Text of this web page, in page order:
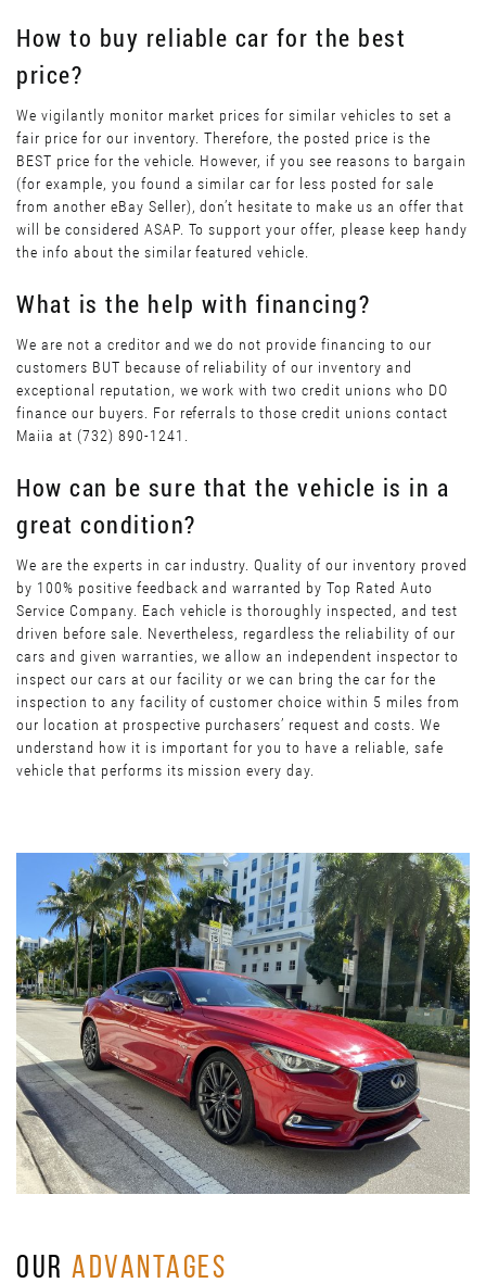
How to buy reliable car for the best
price?
We vigilantly monitor market prices for similar vehicles to set a
fair price for our inventory. Therefore, the posted price is the
BEST price for the vehicle. However, if you see reasons to bargain
(for example, you found a similar car for less posted for sale
from another eBay Seller), don’t hesitate to make us an offer that
will be considered ASAP. To support your offer, please keep handy
the info about the similar featured vehicle.
What is the help with financing?
We are not a creditor and we do not provide financing to our
customers BUT because of reliability of our inventory and
exceptional reputation, we work with two credit unions who DO
finance our buyers. For referrals to those credit unions contact
Maiia at (732) 890-1241.
How can be sure that the vehicle is in a
great condition?
We are the experts in car industry. Quality of our inventory proved
by 100% positive feedback and warranted by Top Rated Auto
Service Company. Each vehicle is thoroughly inspected, and test
driven before sale. Nevertheless, regardless the reliability of our
cars and given warranties, we allow an independent inspector to
inspect our cars at our facility or we can bring the car for the
inspection to any facility of customer choice within 5 miles from
our location at prospective purchasers’ request and costs. We
understand how it is important for you to have a reliable, safe
vehicle that performs its mission every day.
OURADVANTAGES